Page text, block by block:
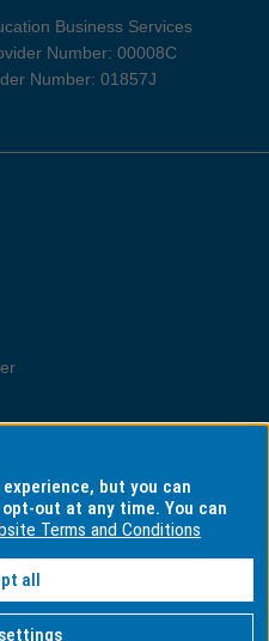
Business Services
Number: 00008C
Number: 01857J
Australians
but you can
out at any time. You can
Terms and Conditions
Accept all